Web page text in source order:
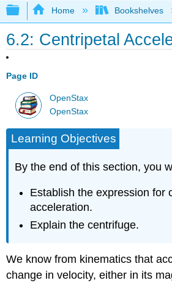
Expand/collapse global
Home Bookshelves
6.2: Centripetal
Page ID
OpenStax
OpenStax
Learning Objectives
By the end of this section, you
Establish the expression for
acceleration.
Explain the centrifuge.
We know from kinematics that
change in velocity, either in its